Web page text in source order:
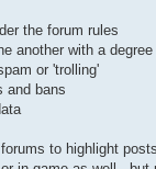
the forum rules
another with a
or 'trolling'
and bans
to highlight